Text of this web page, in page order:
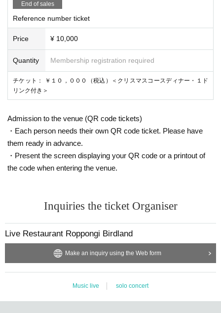
End of sales
Reference number ticket
Price ¥ 10,000
Quantity Membership registration required
チケット： ￥１０，０００（税込）＜クリスマスコースディナー・１ド
リンク付き＞
Admission to the venue (QR code tickets)
・Each person needs their own QR code ticket. Please have
them ready in advance.
・Present the screen displaying your QR code or a printout of
the code when entering the venue.
Inquiries the ticket Organiser
Live Restaurant Roppongi Birdland
Make an inquiry using the Web form
Music live solo concert